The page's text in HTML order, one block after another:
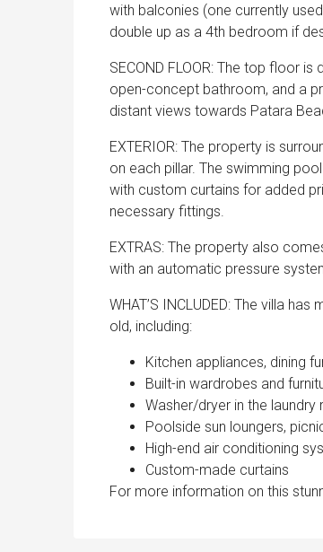
with balconies (one currently
double up as a 4th bedroom if
SECOND FLOOR: The top floor
open-concept bathroom, and a
distant views towards Patara
EXTERIOR: The property is
on each pillar. The swimming
with custom curtains for added
necessary fittings.
EXTRAS: The property also
with an automatic pressure
WHAT’S INCLUDED: The villa
old, including:
Kitchen appliances, dining
Built-in wardrobes and
Washer/dryer in the laundry
Poolside sun loungers,
High-end air conditioning
Custom-made curtains
For more information on this